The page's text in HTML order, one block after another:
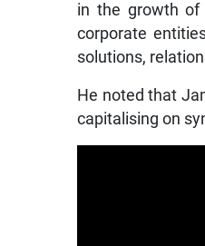
in the growth of
corporate
solutions,
He noted that
capitalising on